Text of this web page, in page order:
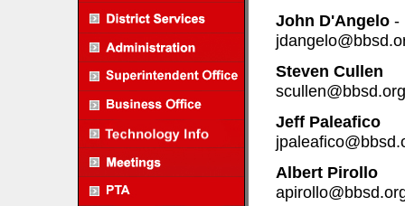
John D'Angelo -
Steven Cullen
scullen@bbsd.org
Jeff Paleafico
Albert Pirollo